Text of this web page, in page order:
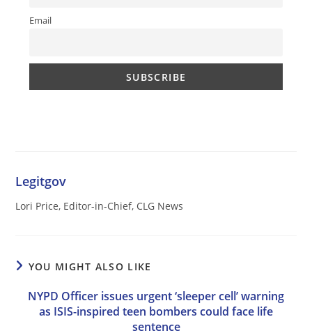
Email
Legitgov
Lori Price, Editor-in-Chief, CLG News
YOU MIGHT ALSO LIKE
NYPD Officer issues urgent ‘sleeper cell’ warning
as ISIS-inspired teen bombers could face life
sentence